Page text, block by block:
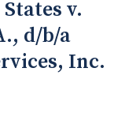
v.
d/b/a
Inc.